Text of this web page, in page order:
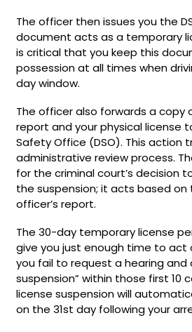
The officer then issues you the
document acts as a temporary
is critical that you keep this
possession at all times when
day window.
The officer also forwards a copy
report and your physical license
Safety Office (DSO). This action
administrative review process.
for the criminal court’s decision
the suspension; it acts based on
officer’s report.
The 30-day temporary license
give you just enough time to act
you fail to request a hearing and
suspension” within those first 10
license suspension will
on the 31st day following your